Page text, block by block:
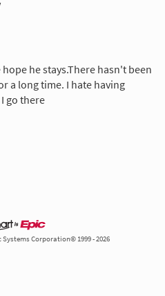
he stays.There hasn't been
a long time. I hate having
go there
Corporation© 1999 - 2026